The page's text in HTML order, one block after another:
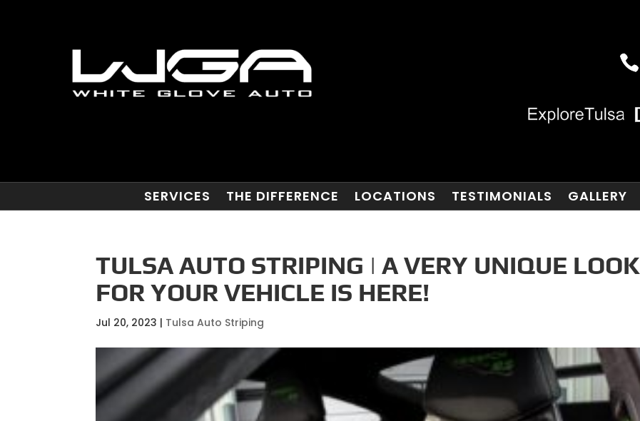
SERVICES THE DIFFERENCE LOCATIONS TESTIMONIALS GALLERY
TULSA AUTO STRIPING | A VERY UNIQUE LOOK
FOR YOUR VEHICLE IS HERE!
Jul 20, 2023 | Tulsa Auto Striping